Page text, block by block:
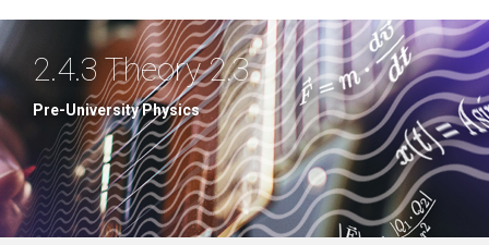
2.4.3 Theory 2.3
Pre-University Physics